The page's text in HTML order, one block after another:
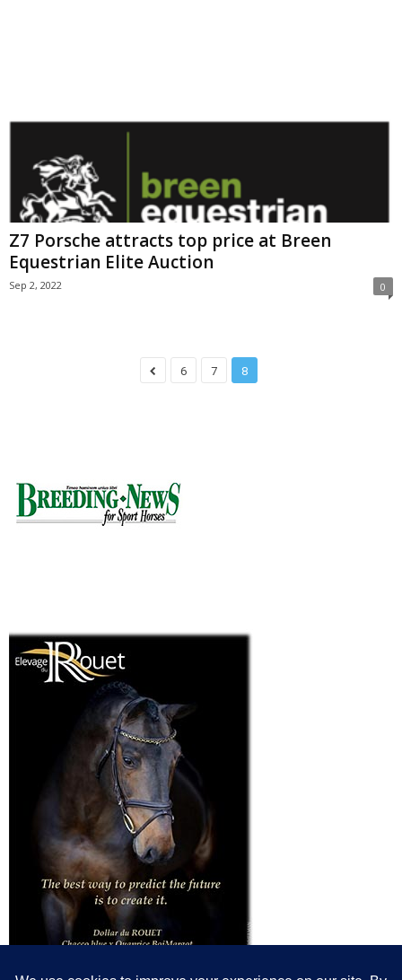
Z7 Porsche attracts top price at Breen
Equestrian Elite Auction
Sep 2, 2022 0
6 7 8